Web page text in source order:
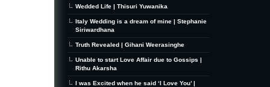
Wedded Life | Thisuri Yuwanika
Italy Wedding is a dream of mine | Stephanie
Siriwardhana
Truth Revealed | Gihani Weerasinghe
Unable to start Love Affair due to Gossips |
Rithu Akarsha
I was Excited when he said ‘I Love You’ |